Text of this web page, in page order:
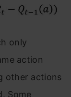
only
action
other actions
Some